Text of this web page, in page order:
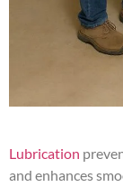
Lubrication
and enhances